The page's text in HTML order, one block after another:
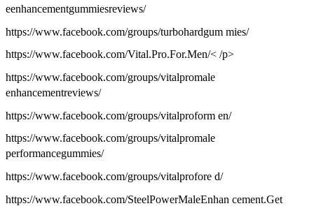
eenhancementgummiesreviews/
https://www.facebook.com/groups/turbohardgum mies/
https://www.facebook.com/Vital.Pro.For.Men/< /p>
https://www.facebook.com/groups/vitalpromale
enhancementreviews/
https://www.facebook.com/groups/vitalproform en/
https://www.facebook.com/groups/vitalpromale
performancegummies/
https://www.facebook.com/groups/vitalprofore d/
https://www.facebook.com/SteelPowerMaleEnhan cement.Get